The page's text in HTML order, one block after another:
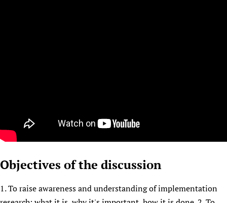
Objectives of the discussion
1. To raise awareness and understanding of implementation